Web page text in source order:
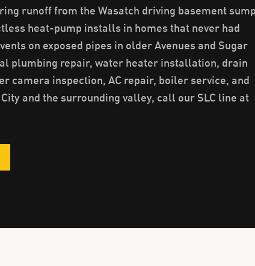
runoff from the Wasatch driving basement
heat-pump installs in homes that never had
on exposed pipes in older Avenues and Sugar
plumbing repair, water heater installation, drain
camera inspection, AC repair, boiler service, and
and the surrounding valley, call our SLC line at